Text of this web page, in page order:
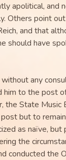
apolitical, and
Others point
and that
should have
any
him to the post
the State Music
but to
as naïve,
the
conducted the